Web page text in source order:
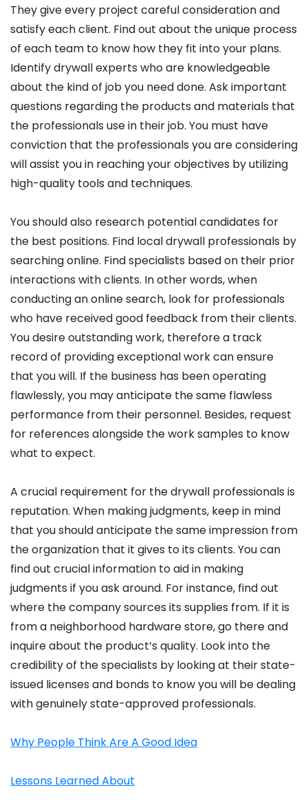
They give every project careful consideration and
satisfy each client. Find out about the unique process
of each team to know how they fit into your plans.
Identify drywall experts who are knowledgeable
about the kind of job you need done. Ask important
questions regarding the products and materials that
the professionals use in their job. You must have
conviction that the professionals you are considering
will assist you in reaching your objectives by utilizing
high-quality tools and techniques.
You should also research potential candidates for
the best positions. Find local drywall professionals by
searching online. Find specialists based on their prior
interactions with clients. In other words, when
conducting an online search, look for professionals
who have received good feedback from their clients.
You desire outstanding work, therefore a track
record of providing exceptional work can ensure
that you will. If the business has been operating
flawlessly, you may anticipate the same flawless
performance from their personnel. Besides, request
for references alongside the work samples to know
what to expect.
A crucial requirement for the drywall professionals is
reputation. When making judgments, keep in mind
that you should anticipate the same impression from
the organization that it gives to its clients. You can
find out crucial information to aid in making
judgments if you ask around. For instance, find out
where the company sources its supplies from. If it is
from a neighborhood hardware store, go there and
inquire about the product’s quality. Look into the
credibility of the specialists by looking at their state-
issued licenses and bonds to know you will be dealing
with genuinely state-approved professionals.
Why People Think Are A Good Idea
Lessons Learned About